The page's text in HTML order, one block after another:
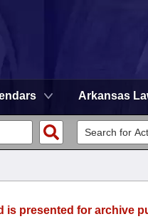
Arkansas
is presented for archive